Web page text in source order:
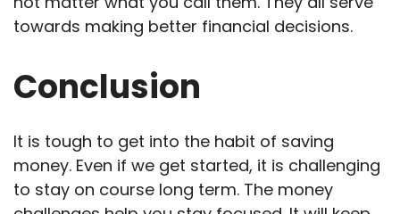
towards making better financial decisions.
Conclusion
It is tough to get into the habit of saving
money. Even if we get started, it is challenging
to stay on course long term. The money